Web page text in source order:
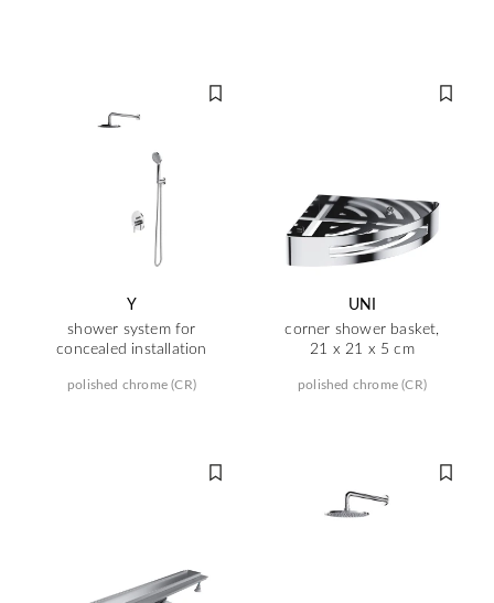
Y
shower system for
concealed installation
polished chrome (CR)
UNI
corner shower basket,
21 x 21 x 5 cm
polished chrome (CR)